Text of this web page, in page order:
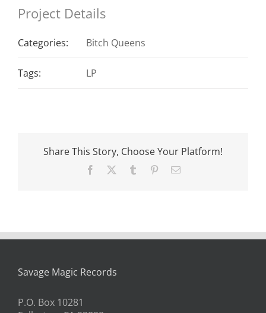
Project Details
Categories: Bitch Queens
Tags: LP
Share This Story, Choose Your Platform!
Facebook Tumblr PinterestEmail
Savage Magic Records
P.O. Box 10281